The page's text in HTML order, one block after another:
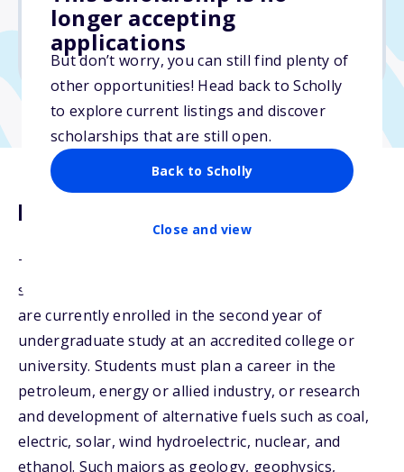
longer accepting
applications
But don’t worry, you can still find plenty of
other opportunities! Head back to Scholly
to explore current listings and discover
scholarships that are still open.
Back to Scholly
Close and view
Due: April 10, 2026
No essay
Description
The Paula Mace Scholarship will be awarded to
students who have completed at least two years or
are currently enrolled in the second year of
undergraduate study at an accredited college or
university. Students must plan a career in the
petroleum, energy or allied industry, or research
and development of alternative fuels such as coal,
electric, solar, wind hydroelectric, nuclear, and
ethanol. Such majors as geology, geophysics,